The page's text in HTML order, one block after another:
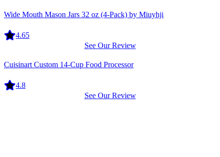
Wide Mouth Mason Jars 32 oz (4-Pack) by Miuyhji
4.65
See Our Review
Cuisinart Custom 14-Cup Food Processor
4.8
See Our Review